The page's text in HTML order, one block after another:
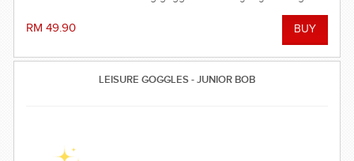
RM 49.90
LEISURE GOGGLES - JUNIOR BOB